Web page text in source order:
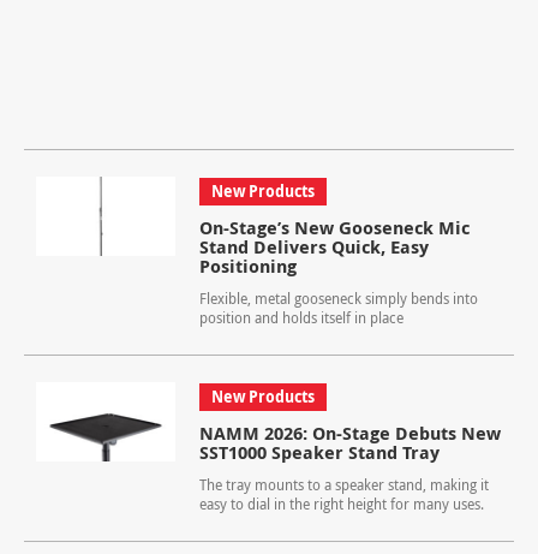
New Products
On-Stage’s New Gooseneck Mic
Stand Delivers Quick, Easy
Positioning
Flexible, metal gooseneck simply bends into
position and holds itself in place
New Products
NAMM 2026: On-Stage Debuts New
SST1000 Speaker Stand Tray
The tray mounts to a speaker stand, making it
easy to dial in the right height for many uses.